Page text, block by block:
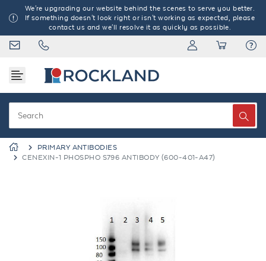
We're upgrading our website behind the scenes to serve you better.
If something doesn't look right or isn't working as expected, please
contact us and we'll resolve it as quickly as possible.
PRIMARY ANTIBODIES
CENEXIN-1 PHOSPHO S796 ANTIBODY (600-401-A47)